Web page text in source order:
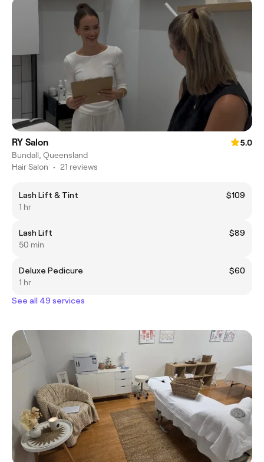
RY Salon
5.0
Bundall, Queensland
Hair Salon • 21 reviews
Lash Lift & Tint
$109
1 hr
Lash Lift
$89
50 min
Deluxe Pedicure
$60
1 hr
See all 49 services